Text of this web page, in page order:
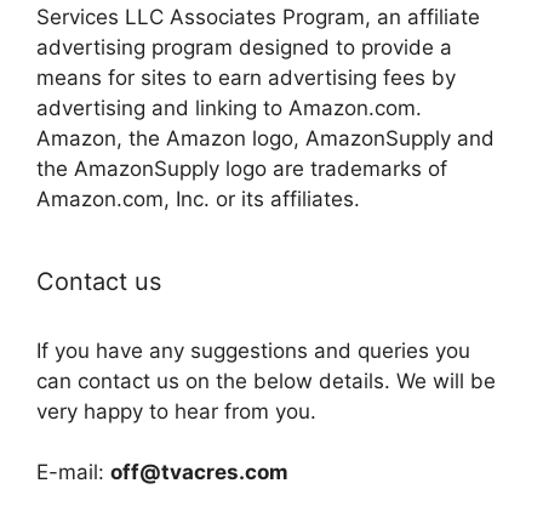
Services LLC Associates Program, an affiliate
advertising program designed to provide a
means for sites to earn advertising fees by
advertising and linking to Amazon.com.
Amazon, the Amazon logo, AmazonSupply and
the AmazonSupply logo are trademarks of
Amazon.com, Inc. or its affiliates.
Contact us
If you have any suggestions and queries you
can contact us on the below details. We will be
very happy to hear from you.
E-mail: off@tvacres.com